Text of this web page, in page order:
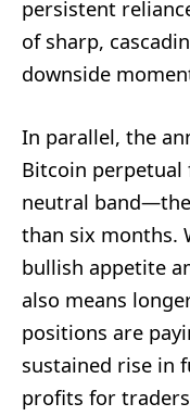
persistent
of sharp,
downside
In parallel, the
Bitcoin perpetual
neutral
than six months.
bullish appetite
also means
positions are
sustained rise in
profits for